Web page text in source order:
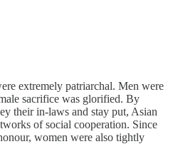
extremely patriarchal. Men were
sacrifice was glorified. By
their in-laws and stay put, Asian
of social cooperation. Since
women were also tightly